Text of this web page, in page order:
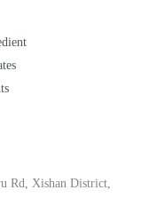
Rd, Xishan District,